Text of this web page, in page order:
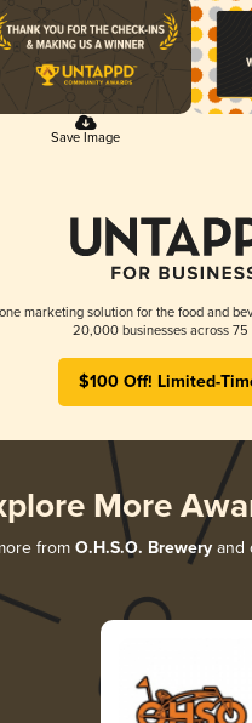
Save Image
marketing solution for the food and
20,000 businesses across 75
$100 Off! Limited-
More
from O.H.S.O. Breweryand